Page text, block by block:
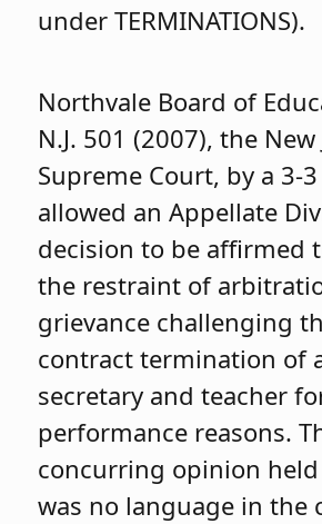
under TERMINATIONS).
Northvale Board of
N.J. 501 (2007), the New
Supreme Court, by a 3-
allowed an Appellate
decision to be affirmed
the restraint of
grievance challenging
contract termination of
secretary and teacher
performance reasons.
concurring opinion
was no language in the